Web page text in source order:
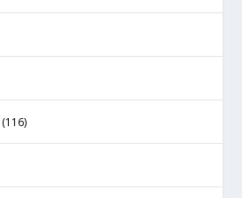
(116)